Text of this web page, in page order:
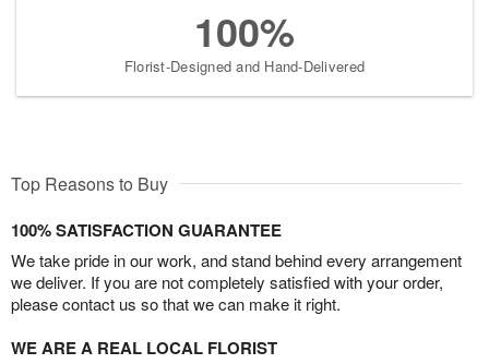
100%
Florist-Designed and Hand-Delivered
Top Reasons to Buy
100% SATISFACTION GUARANTEE
We take pride in our work, and stand behind every arrangement
we deliver. If you are not completely satisfied with your order,
please contact us so that we can make it right.
WE ARE A REAL LOCAL FLORIST